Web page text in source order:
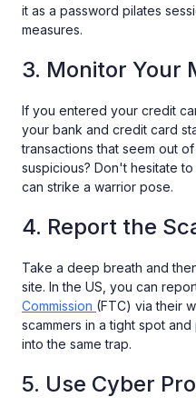
it as a password pilates
measures.
3. Monitor Your
If you entered your credit
your bank and credit card
transactions that seem out
suspicious? Don't hesitate
can strike a warrior pose.
4. Report the
Take a deep breath and
site. In the US, you can
Commission (FTC) via their
scammers in a tight spot
into the same trap.
5. Use Cyber